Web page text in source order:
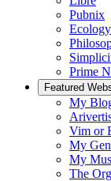
Pubnix
Ecology
Prime
Featured
My
Vim or
My
My
The